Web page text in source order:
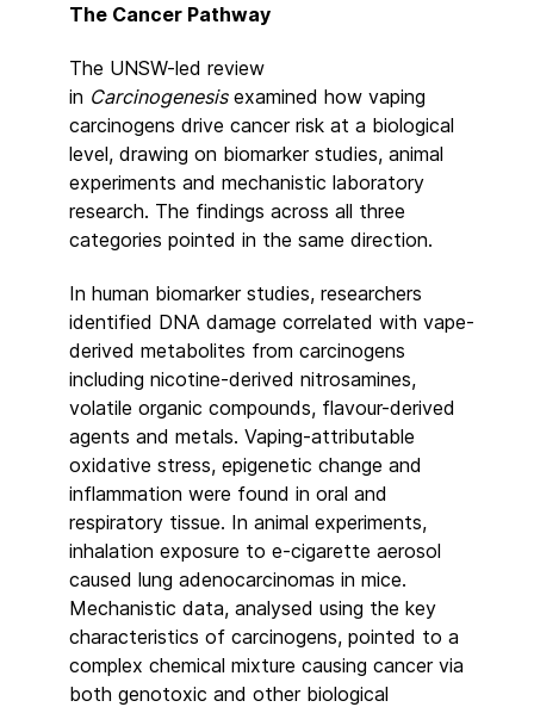
The Cancer Pathway
The UNSW-led review
in Carcinogenesisexamined how vaping
carcinogens drive cancer risk at a biological
level, drawing on biomarker studies, animal
experiments and mechanistic laboratory
research. The findings across all three
categories pointed in the same direction.
In human biomarker studies, researchers
identified DNA damage correlated with vape-
derived metabolites from carcinogens
including nicotine-derived nitrosamines,
volatile organic compounds, flavour-derived
agents and metals. Vaping-attributable
oxidative stress, epigenetic change and
inflammation were found in oral and
respiratory tissue. In animal experiments,
inhalation exposure to e-cigarette aerosol
caused lung adenocarcinomas in mice.
Mechanistic data, analysed using the key
characteristics of carcinogens, pointed to a
complex chemical mixture causing cancer via
both genotoxic and other biological